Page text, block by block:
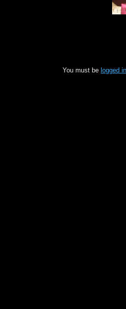
You must be logged in